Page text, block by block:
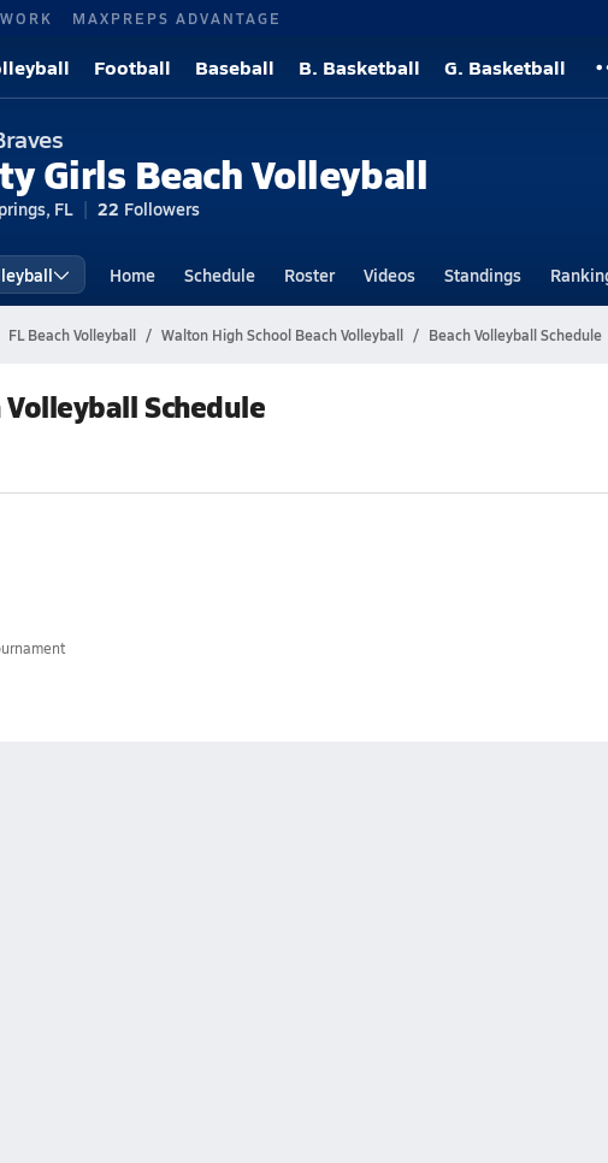
MAXPREPS ADVANTAGE
Football Baseball B. Basketball G. Basketball
Girls Beach Volleyball
FL 22 Followers
Home Schedule Roster Videos Standings
FL Beach Volleyball Walton High School Beach Volleyball Beach Volleyball Schedule
Schedule